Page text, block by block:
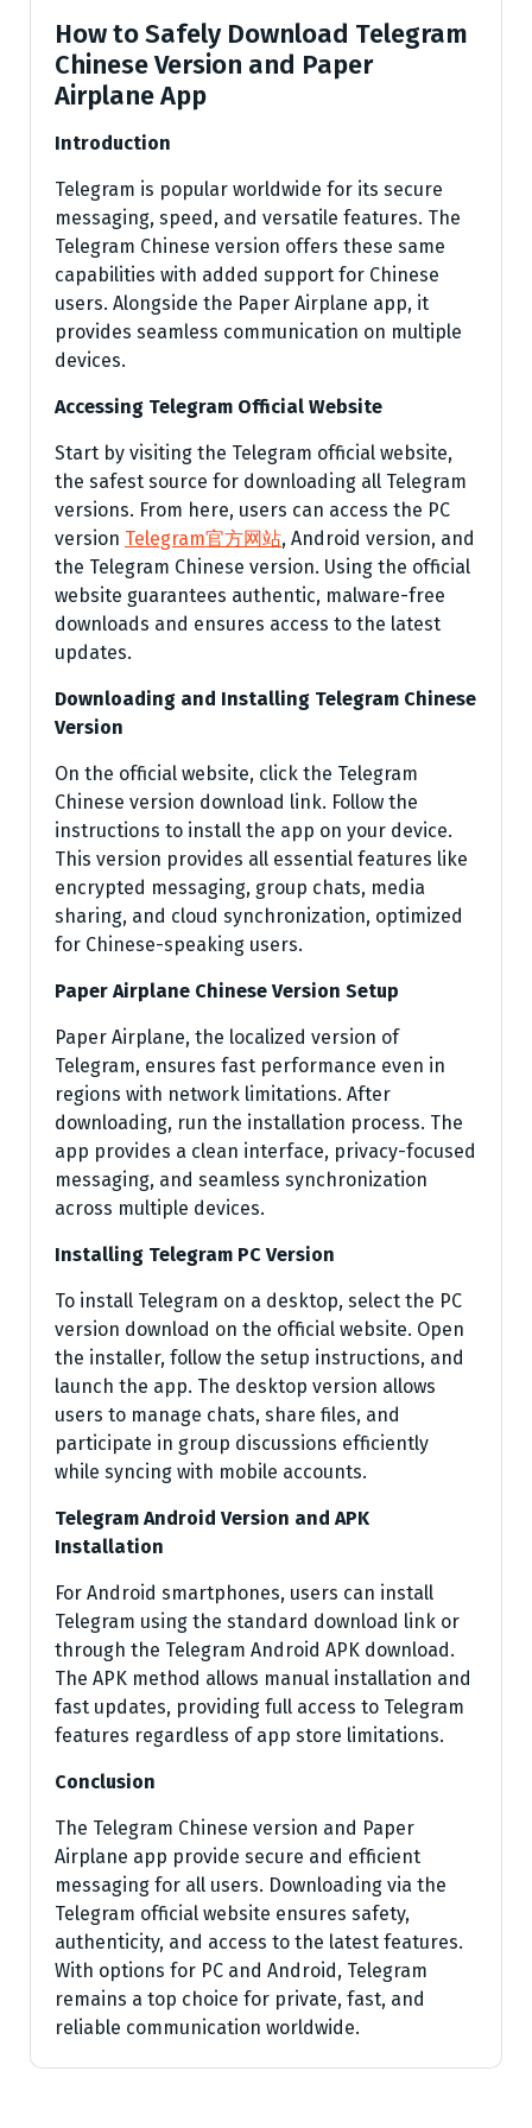
How to Safely Download Telegram
Chinese Version and Paper
Airplane App
Introduction
Telegram is popular worldwide for its secure
messaging, speed, and versatile features. The
Telegram Chinese version offers these same
capabilities with added support for Chinese
users. Alongside the Paper Airplane app, it
provides seamless communication on multiple
devices.
Accessing Telegram Official Website
Start by visiting the Telegram official website,
the safest source for downloading all Telegram
versions. From here, users can access the PC
version Telegram官方网站, Android version, and
the Telegram Chinese version. Using the official
website guarantees authentic, malware-free
downloads and ensures access to the latest
updates.
Downloading and Installing Telegram Chinese
Version
On the official website, click the Telegram
Chinese version download link. Follow the
instructions to install the app on your device.
This version provides all essential features like
encrypted messaging, group chats, media
sharing, and cloud synchronization, optimized
for Chinese-speaking users.
Paper Airplane Chinese Version Setup
Paper Airplane, the localized version of
Telegram, ensures fast performance even in
regions with network limitations. After
downloading, run the installation process. The
app provides a clean interface, privacy-focused
messaging, and seamless synchronization
across multiple devices.
Installing Telegram PC Version
To install Telegram on a desktop, select the PC
version download on the official website. Open
the installer, follow the setup instructions, and
launch the app. The desktop version allows
users to manage chats, share files, and
participate in group discussions efficiently
while syncing with mobile accounts.
Telegram Android Version and APK
Installation
For Android smartphones, users can install
Telegram using the standard download link or
through the Telegram Android APK download.
The APK method allows manual installation and
fast updates, providing full access to Telegram
features regardless of app store limitations.
Conclusion
The Telegram Chinese version and Paper
Airplane app provide secure and efficient
messaging for all users. Downloading via the
Telegram official website ensures safety,
authenticity, and access to the latest features.
With options for PC and Android, Telegram
remains a top choice for private, fast, and
reliable communication worldwide.